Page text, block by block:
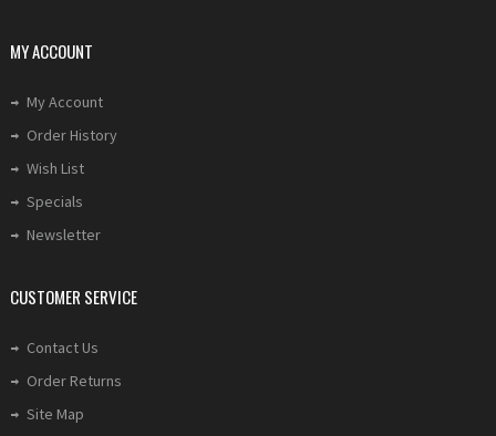
MY ACCOUNT
My Account
Order History
Wish List
Specials
Newsletter
CUSTOMER SERVICE
Contact Us
Order Returns
Site Map